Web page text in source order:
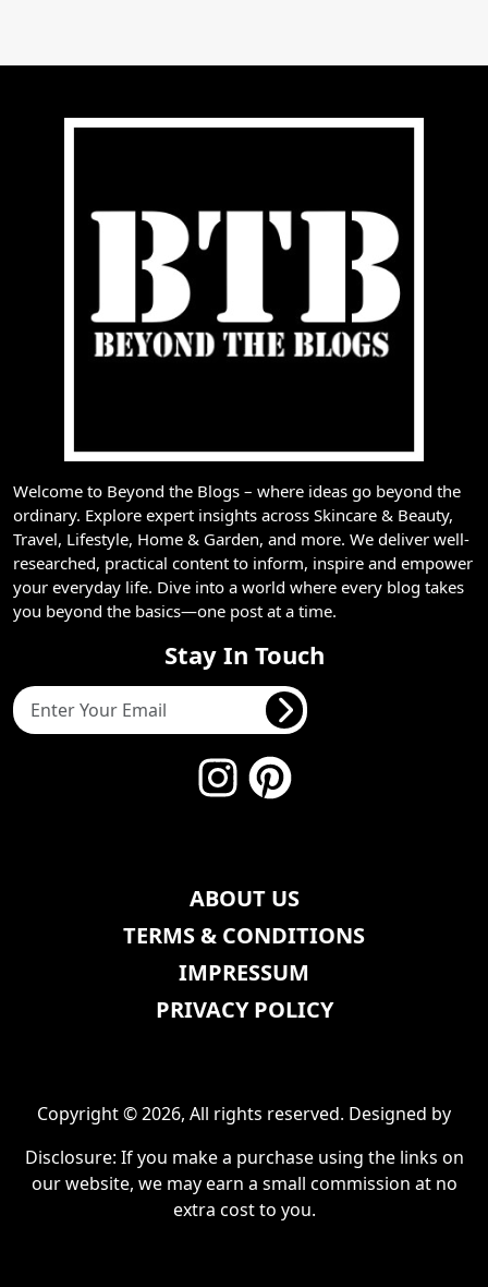
Welcome to Beyond the Blogs – where ideas go beyond the
ordinary. Explore expert insights across Skincare & Beauty,
Travel, Lifestyle, Home & Garden, and more. We deliver well-
researched, practical content to inform, inspire and empower
your everyday life. Dive into a world where every blog takes
you beyond the basics—one post at a time.
Stay In Touch
ABOUT US
TERMS & CONDITIONS
IMPRESSUM
PRIVACY POLICY
Copyright © 2026, All rights reserved. Designed by
Disclosure: If you make a purchase using the links on
our website, we may earn a small commission at no
extra cost to you.